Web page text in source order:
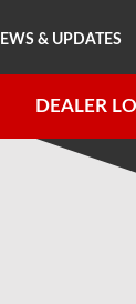
DEALER
& UPDATES